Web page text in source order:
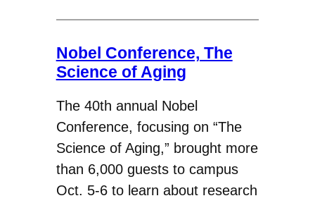
Nobel Conference, The
Science of Aging
The 40th annual Nobel
Conference, focusing on “The
Science of Aging,” brought more
than 6,000 guests to campus
Oct. 5-6 to learn about research